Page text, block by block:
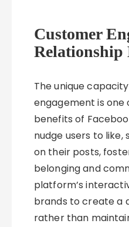
Customer
The unique
engagement is
benefits of
nudge users to
on their posts,
belonging and
platform’s
brands to create a
rather than